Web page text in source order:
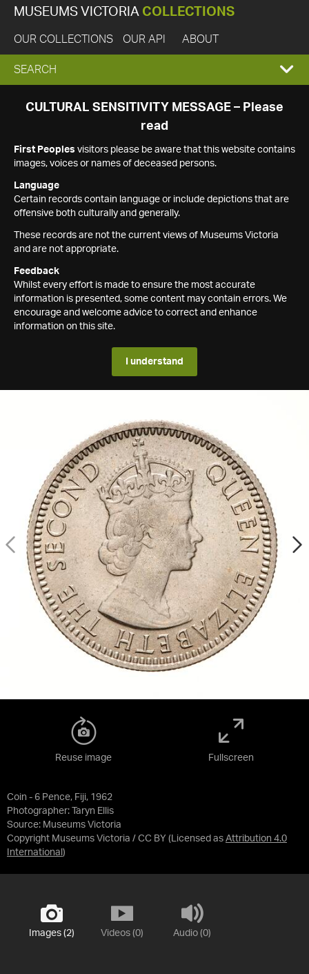
MUSEUMS VICTORIA COLLECTIONS
OUR COLLECTIONS OUR API ABOUT
EXPAND
SEARCH
SEARCH
CULTURAL SENSITIVITY MESSAGE – Please
read
First Peoples visitors please be aware that this website contains
images, voices or names of deceased persons.
Language
Certain records contain language or include depictions that are
offensive both culturally and generally.
These records are not the current views of Museums Victoria
and are not appropriate.
Feedback
Whilst every effort is made to ensure the most accurate
information is presented, some content may contain errors. We
encourage and welcome advice to correct and enhance
information on this site.
I understand
Coin - 6 Pence, Fiji, 1962
Photographer: Taryn Ellis
Source: Museums Victoria
Copyright Museums Victoria / CC BY (Licensed as Attribution 4.0
International )
Reuse image Fullscreen
Images (2) Videos (0) Audio (0)